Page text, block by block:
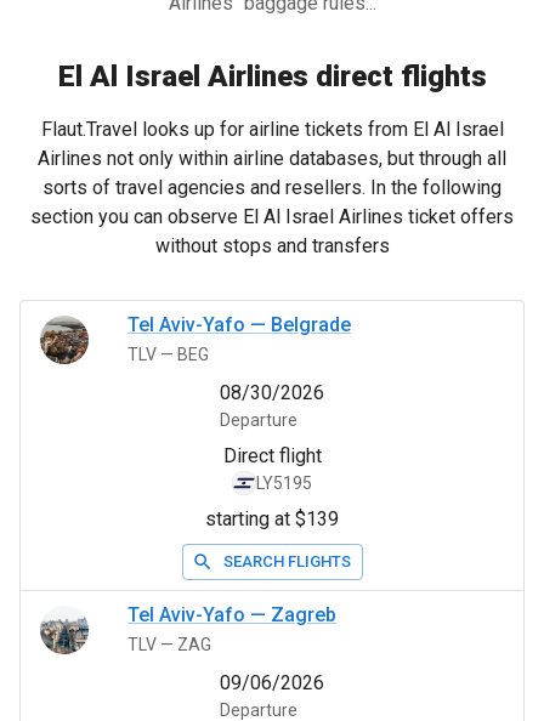
El Al Israel Airlines direct flights
Flaut.Travel looks up for airline tickets from El Al Israel
Airlines not only within airline databases, but through all
sorts of travel agencies and resellers. In the following
section you can observe El Al Israel Airlines ticket offers
without stops and transfers
Tel Aviv-Yafo — Belgrade
TLV — BEG
08/30/2026
Departure
Direct flight
LY5195
starting at $139
SEARCH FLIGHTS
Tel Aviv-Yafo — Zagreb
TLV — ZAG
09/06/2026
Departure